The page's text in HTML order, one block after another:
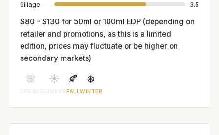
Sillage
3.5
$80 - $130 for 50ml or 100ml EDP (depending on
retailer and promotions, as this is a limited
edition, prices may fluctuate or be higher on
secondary markets)
🌸
SPRING
☀️
SUMMER
🍂
FALL
❄️
WINTER